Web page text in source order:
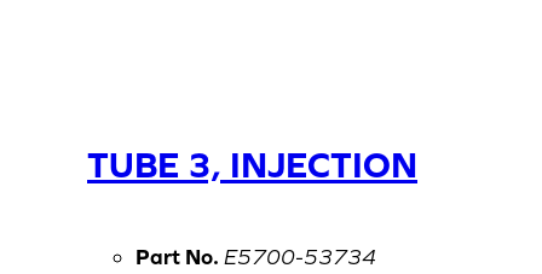
TUBE 3, INJECTION
Part No. E5700-53734